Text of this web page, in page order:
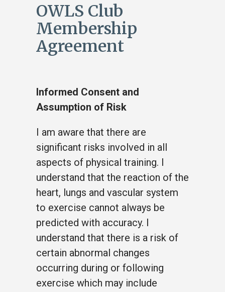
OWLS Club
Membership
Agreement
Informed Consent and
Assumption of Risk
I am aware that there are
significant risks involved in all
aspects of physical training. I
understand that the reaction of the
heart, lungs and vascular system
to exercise cannot always be
predicted with accuracy. I
understand that there is a risk of
certain abnormal changes
occurring during or following
exercise which may include